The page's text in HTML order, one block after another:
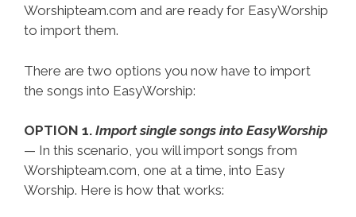
Worshipteam.com and are ready for EasyWorship
to import them.
There are two options you now have to import
the songs into EasyWorship:
OPTION 1. Import single songs into EasyWorship
— In this scenario, you will import songs from
Worshipteam.com, one at a time, into Easy
Worship. Here is how that works: